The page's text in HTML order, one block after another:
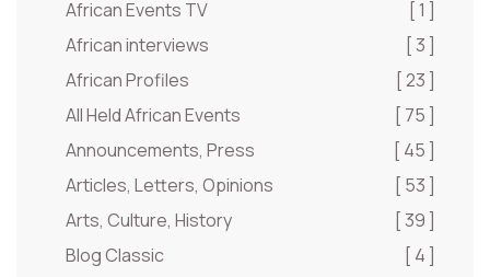
African Events TV
[ 1 ]
African interviews
[ 3 ]
African Profiles
[ 23 ]
All Held African Events
[ 75 ]
Announcements, Press
[ 45 ]
Articles, Letters, Opinions
[ 53 ]
Arts, Culture, History
[ 39 ]
Blog Classic
[ 4 ]